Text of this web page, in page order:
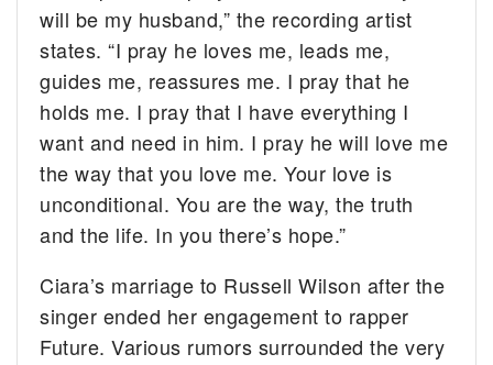
will be my husband,” the recording artist
states. “I pray he loves me, leads me,
guides me, reassures me. I pray that he
holds me. I pray that I have everything I
want and need in him. I pray he will love me
the way that you love me. Your love is
unconditional. You are the way, the truth
and the life. In you there’s hope.”
Ciara’s marriage to Russell Wilson after the
singer ended her engagement to rapper
Future. Various rumors surrounded the very